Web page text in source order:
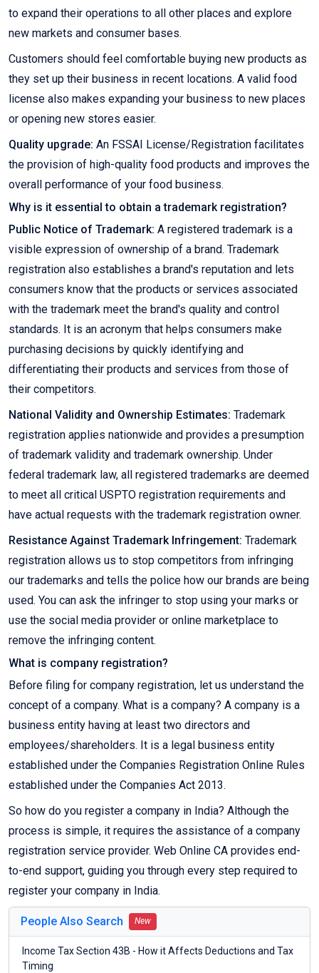
to expand their operations to all other places and explore
new markets and consumer bases.
Customers should feel comfortable buying new products as
they set up their business in recent locations. A valid food
license also makes expanding your business to new places
or opening new stores easier.
Quality upgrade: An FSSAI License/Registration facilitates
the provision of high-quality food products and improves the
overall performance of your food business.
Why is it essential to obtain a trademark registration?
Public Notice of Trademark: A registered trademark is a
visible expression of ownership of a brand. Trademark
registration also establishes a brand's reputation and lets
consumers know that the products or services associated
with the trademark meet the brand's quality and control
standards. It is an acronym that helps consumers make
purchasing decisions by quickly identifying and
differentiating their products and services from those of
their competitors.
National Validity and Ownership Estimates: Trademark
registration applies nationwide and provides a presumption
of trademark validity and trademark ownership. Under
federal trademark law, all registered trademarks are deemed
to meet all critical USPTO registration requirements and
have actual requests with the trademark registration owner.
Resistance Against Trademark Infringement: Trademark
registration allows us to stop competitors from infringing
our trademarks and tells the police how our brands are being
used. You can ask the infringer to stop using your marks or
use the social media provider or online marketplace to
remove the infringing content.
What is company registration?
Before filing for company registration, let us understand the
concept of a company. What is a company? A company is a
business entity having at least two directors and
employees/shareholders. It is a legal business entity
established under the Companies Registration Online Rules
established under the Companies Act 2013.
So how do you register a company in India? Although the
process is simple, it requires the assistance of a company
registration service provider. Web Online CA provides end-
to-end support, guiding you through every step required to
register your company in India.
People Also Search New
Income Tax Section 43B - How it Affects Deductions and Tax
Timing